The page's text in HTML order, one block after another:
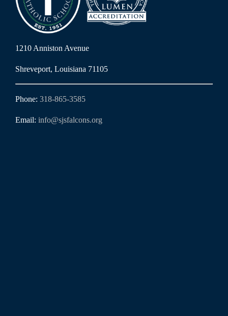
1210 Anniston Avenue
Shreveport, Louisiana 71105
Phone: 318-865-3585
Email: info@sjsfalcons.org